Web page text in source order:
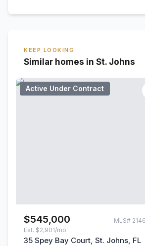
KEEP LOOKING
Similar homes in St. Johns
Active Under Contract
$545,000 MLS#
Est. $2,901/mo
35 Spey Bay Court, St. Johns, FL